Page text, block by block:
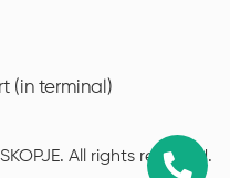
(in terminal)
All rights reserved.